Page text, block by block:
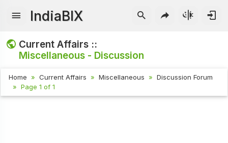
IndiaBIX
Current Affairs ::
Miscellaneous - Discussion
Home Current Affairs Miscellaneous
Discussion Forum
Page 1 of 1